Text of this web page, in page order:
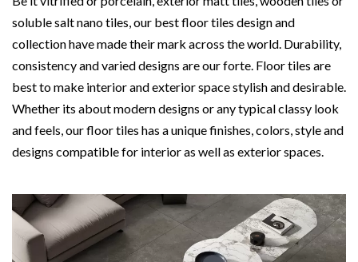
soluble salt nano tiles, our best floor tiles design and
collection have made their mark across the world. Durability,
consistency and varied designs are our forte. Floor tiles are
best to make interior and exterior space stylish and desirable.
Whether its about modern designs or any typical classy look
and feels, our floor tiles has a unique finishes, colors, style and
designs compatible for interior as well as exterior spaces.